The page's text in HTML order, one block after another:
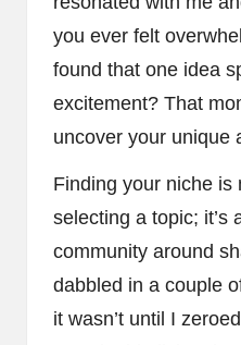
you ever felt
found that one idea
excitement? That
uncover your unique
Finding your niche is
selecting a topic; it’s
community around
dabbled in a couple
it wasn’t until I